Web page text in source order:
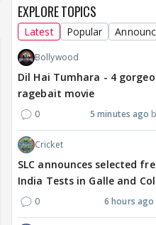
EXPLORE TOPICS
Latest Popular
Bollywood
Dil Hai Tumhara - 4
ragebait movie
0 5 minutes ago
Cricket
SLC announces selected
India Tests in Galle and
0 6 hours ago